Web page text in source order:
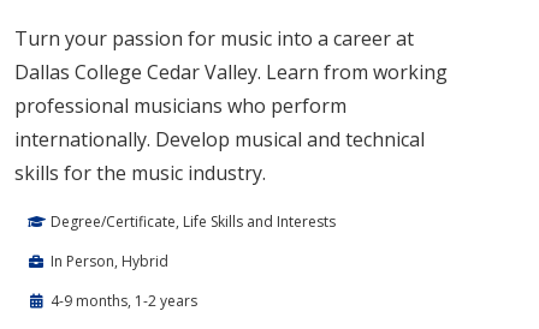
Turn your passion for music into a career at
Dallas College Cedar Valley. Learn from working
professional musicians who perform
internationally. Develop musical and technical
skills for the music industry.
Degree/Certificate, Life Skills and Interests
In Person, Hybrid
4-9 months, 1-2 years